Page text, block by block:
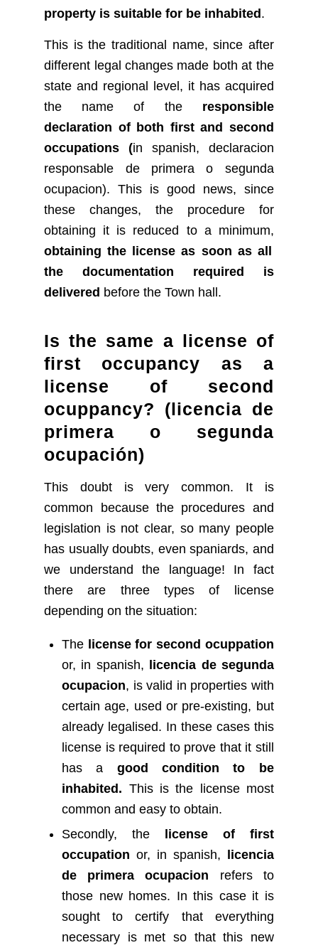
property is suitable for be inhabited.
This is the traditional name, since after
different legal changes made both at the
state and regional level, it has acquired
the name of the responsible
declaration of both first and second
occupations (in spanish, declaracion
responsable de primera o segunda
ocupacion). This is good news, since
these changes, the procedure for
obtaining it is reduced to a minimum,
obtaining the license as soon as all
the documentation required is
delivered before the Town hall.
Is the same a license of
first occupancy as a
license of second
ocuppancy? (licencia de
primera o segunda
ocupación)
This doubt is very common. It is
common because the procedures and
legislation is not clear, so many people
has usually doubts, even spaniards, and
we understand the language! In fact
there are three types of license
depending on the situation:
The license for second ocuppation
or, in spanish,
licencia de segunda
ocupacion, is valid in properties with
certain age, used or pre-existing, but
already legalised. In these cases this
license is required to prove that it still
has a good condition to be
inhabited. This is the license most
common and easy to obtain.
Secondly, the
license of first
occupationor, in spanish,
licencia
de primera ocupacion refers to
those new homes. In this case it is
sought to certify that everything
necessary is met so that this new